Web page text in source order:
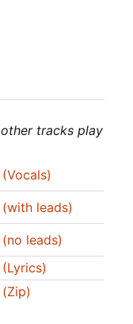
tracks play
(with leads)
leads)